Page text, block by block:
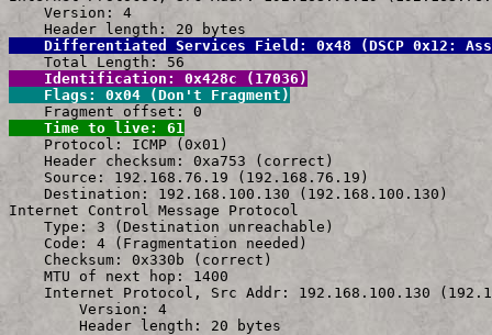
    Version: 4
Differentiated Services Field: 0x48 (DSCP 0x12:
    Identification: 0x428c (17036)
    Flags: 0x04 (Don't Fragment)
    Time to live: 61
Protocol: ICMP (0x01)
    Header checksum: 0xa753 (correct)
    Source: 192.168.76.19 (192.168.76.19)
    Destination: 192.168.100.130 (192.168.100.130)
Internet Control Message Protocol
    Type: 3 (Destination unreachable)
    Code: 4 (Fragmentation needed)
    Checksum: 0x330b (correct)
    MTU of next hop: 1400
Internet Protocol, Src Addr: 192.168.100.130
        Version: 4
        Header length: 20 bytes